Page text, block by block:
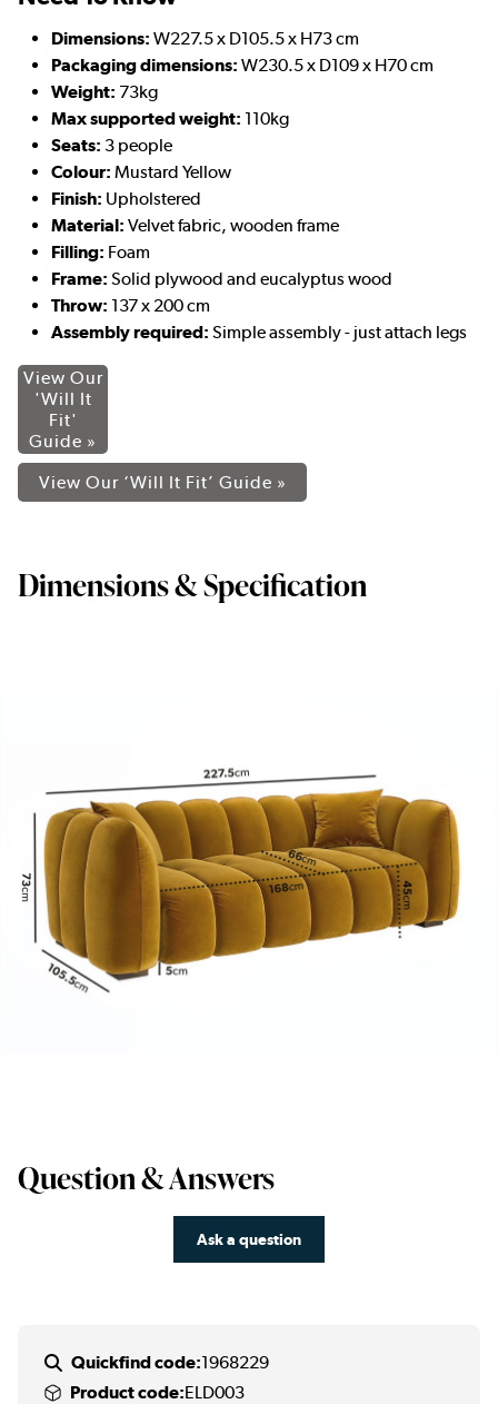
Dimensions: W227.5 x D105.5 x H73 cm
Packaging dimensions: W230.5 x D109 x H70 cm
Weight: 73kg
Max supported weight: 110kg
Seats: 3 people
Colour: Mustard Yellow
Finish: Upholstered
Material: Velvet fabric, wooden frame
Filling: Foam
Frame: Solid plywood and eucalyptus wood
Throw: 137 x 200 cm
Assembly required: Simple assembly - just attach legs
View Our
'Will It
Fit'
Guide »
View Our ‘Will It Fit’ Guide »
Dimensions & Specification
Question & Answers
Ask a question
Quickfind code:1968229
Product code:ELD003